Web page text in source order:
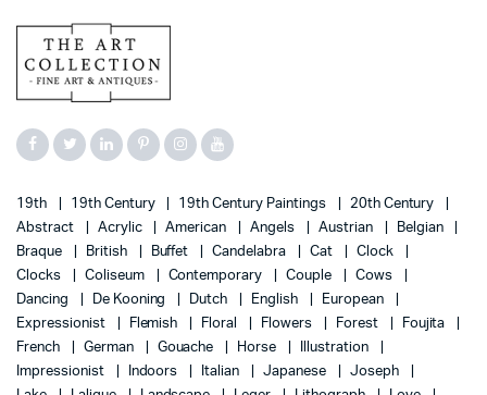
19th 19th Century 19th Century Paintings
20th Century
Abstract
Acrylic American Angels Austrian
Belgian
Braque
British Buffet Candelabra Cat
Clock
Clocks
Coliseum Contemporary Couple
Cows
Dancing
De Kooning Dutch English
European
Expressionist
Flemish Floral Flowers Forest
Foujita
French
German Gouache Horse
Illustration
Impressionist
Indoors Italian Japanese
Joseph